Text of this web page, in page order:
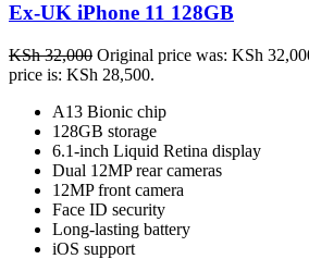
Ex-UK iPhone 11 128GB
KSh32,000 Original price was: KSh
price is: KSh 28,500.
A13 Bionic chip
128GB storage
6.1-inch Liquid Retina display
Dual 12MP rear cameras
12MP front camera
Face ID security
Long-lasting battery
iOS support